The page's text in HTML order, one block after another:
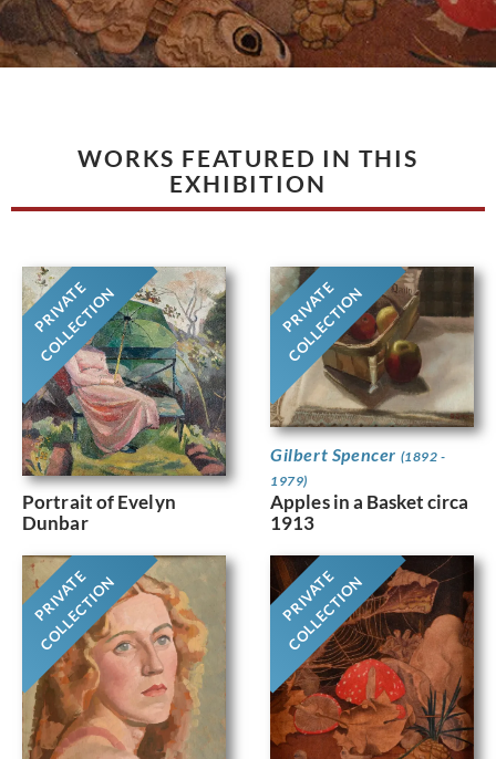
WORKS FEATURED IN THIS
EXHIBITION
PRIVATE
COLLECTION
Portrait of Evelyn
Dunbar
PRIVATE
COLLECTION
Gilbert Spencer (1892 -
1979)
Apples in a Basket circa
1913
PRIVATE
COLLECTION PRIVATE
COLLECTION